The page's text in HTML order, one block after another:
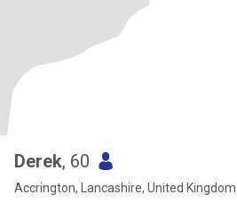
Derek, 60
Accrington, Lancashire, United Kingdom